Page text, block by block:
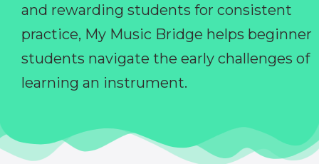
and rewarding students for consistent
practice, My Music Bridge helps beginner
students navigate the early challenges of
learning an instrument.